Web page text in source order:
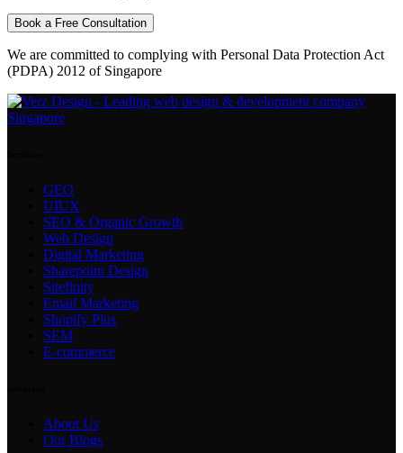
We are committed to complying with Personal Data Protection Act
(PDPA) 2012 of Singapore
GEO
UIUX
SEO & Organic Growth
Web Design
Digital Marketing
Sharepoint Design
Sitefinity
Email Marketing
Shopify Plus
SEM
E-commerce
About Us
Our Blogs